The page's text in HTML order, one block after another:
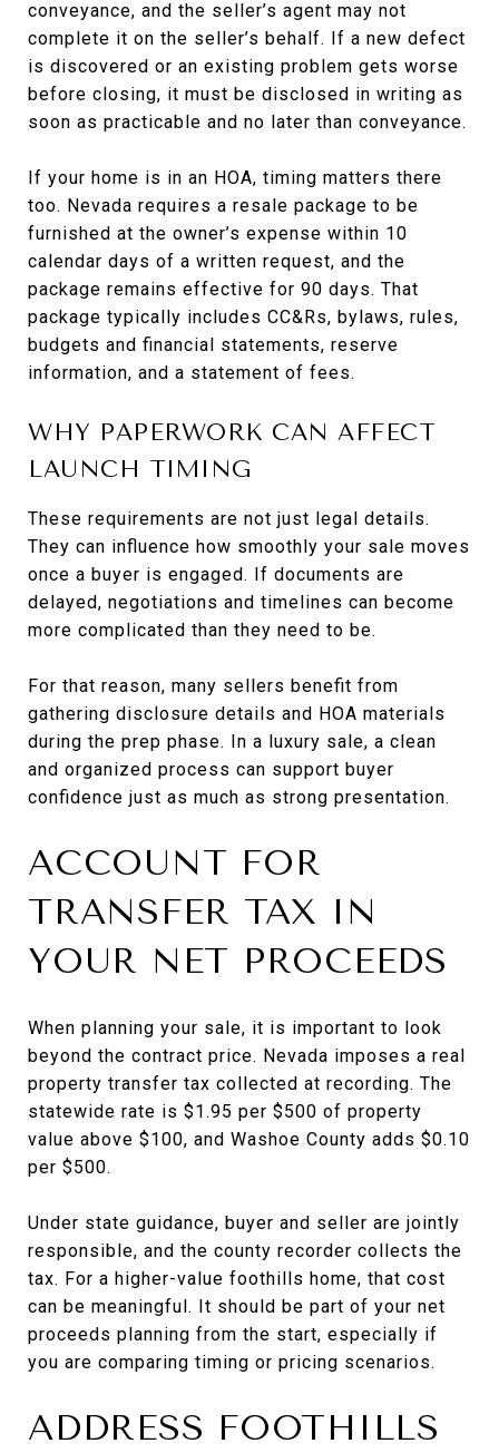
conveyance, and the seller’s agent may not
complete it on the seller’s behalf. If a new defect
is discovered or an existing problem gets worse
before closing, it must be disclosed in writing as
soon as practicable and no later than conveyance.
If your home is in an HOA, timing matters there
too. Nevada requires a resale package to be
furnished at the owner’s expense within 10
calendar days of a written request, and the
package remains effective for 90 days. That
package typically includes CC&Rs, bylaws, rules,
budgets and financial statements, reserve
information, and a statement of fees.
WHY PAPERWORK CAN AFFECT
LAUNCH TIMING
These requirements are not just legal details.
They can influence how smoothly your sale moves
once a buyer is engaged. If documents are
delayed, negotiations and timelines can become
more complicated than they need to be.
For that reason, many sellers benefit from
gathering disclosure details and HOA materials
during the prep phase. In a luxury sale, a clean
and organized process can support buyer
confidence just as much as strong presentation.
ACCOUNT FOR
TRANSFER TAX IN
YOUR NET PROCEEDS
When planning your sale, it is important to look
beyond the contract price. Nevada imposes a real
property transfer tax collected at recording. The
statewide rate is $1.95 per $500 of property
value above $100, and Washoe County adds $0.10
per $500.
Under state guidance, buyer and seller are jointly
responsible, and the county recorder collects the
tax. For a higher-value foothills home, that cost
can be meaningful. It should be part of your net
proceeds planning from the start, especially if
you are comparing timing or pricing scenarios.
ADDRESS FOOTHILLS